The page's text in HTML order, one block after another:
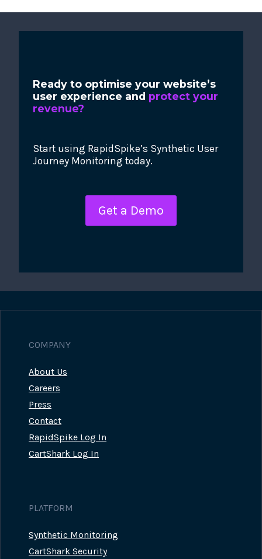
Ready to optimise your website’s
user experience and protect your
revenue?
Start using RapidSpike’s Synthetic User
Journey Monitoring today.
Get a Demo
COMPANY
About Us
Careers
Press
Contact
RapidSpike Log In
CartShark Log In
PLATFORM
Synthetic Monitoring
CartShark Security